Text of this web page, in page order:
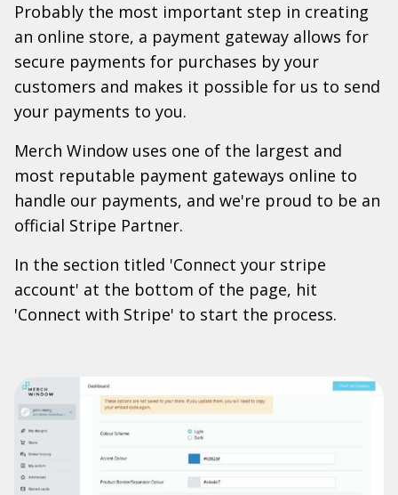
Probably the most important step in creating
an online store, a payment gateway allows for
secure payments for purchases by your
customers and makes it possible for us to send
your payments to you.
Merch Window uses one of the largest and
most reputable payment gateways online to
handle our payments, and we're proud to be an
official Stripe Partner.
In the section titled 'Connect your stripe
account' at the bottom of the page, hit
'Connect with Stripe' to start the process.